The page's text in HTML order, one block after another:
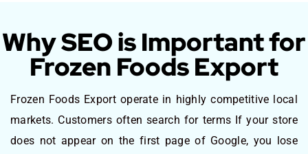
Why SEO is Important for
Frozen Foods Export
Frozen Foods Export operate in highly competitive local
markets. Customers often search for terms If your store
does not appear on the first page of Google, you lose